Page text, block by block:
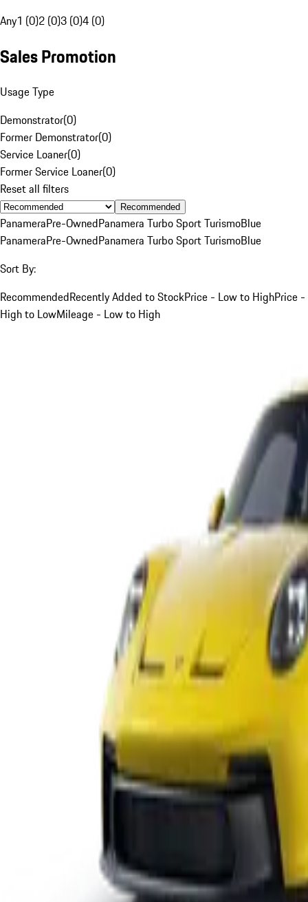
Any1 (0)2 (0)3 (0)4 (0)
Sales Promotion
Usage Type
Demonstrator(0)
Former Demonstrator(0)
Service Loaner(0)
Former Service Loaner(0)
Reset all filters
Recommended
PanameraPre-OwnedPanamera Turbo Sport TurismoBlue
PanameraPre-OwnedPanamera Turbo Sport TurismoBlue
Sort By:
RecommendedRecently Added to StockPrice - Low to HighPrice -
High to LowMileage - Low to High